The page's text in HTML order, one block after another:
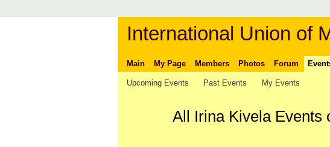
International Union of
Main My Page Members Photos Forum
Upcoming Events Past Events My Events
All Irina Kivela Events